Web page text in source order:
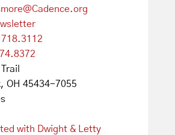
OH 45434-7055
with Dwight & Letty